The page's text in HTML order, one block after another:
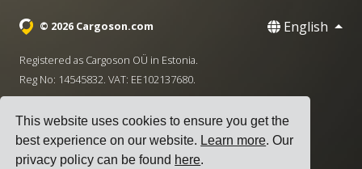
This website uses cookies to ensure you get the
best experience on our website. Learn more. Our
privacy policy can be found here.
© 2026 Cargoson.com English
Registered as Cargoson OÜ in Estonia.
Reg No: 14545832. VAT: EE102137680.
·